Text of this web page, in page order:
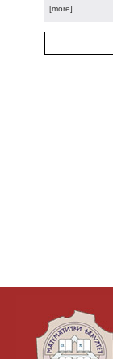
[more]